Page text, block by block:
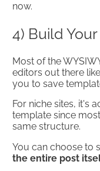
now.
4) Build
Most of the
editors out there
you to save
For niche sites, it's
template since
same structure.
You can choose to
the entire post